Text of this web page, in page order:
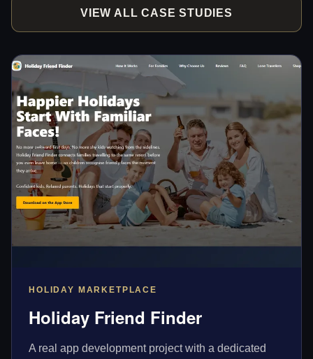
VIEW ALL CASE STUDIES
HOLIDAY MARKETPLACE
Holiday Friend Finder
A real app development project with a dedicated